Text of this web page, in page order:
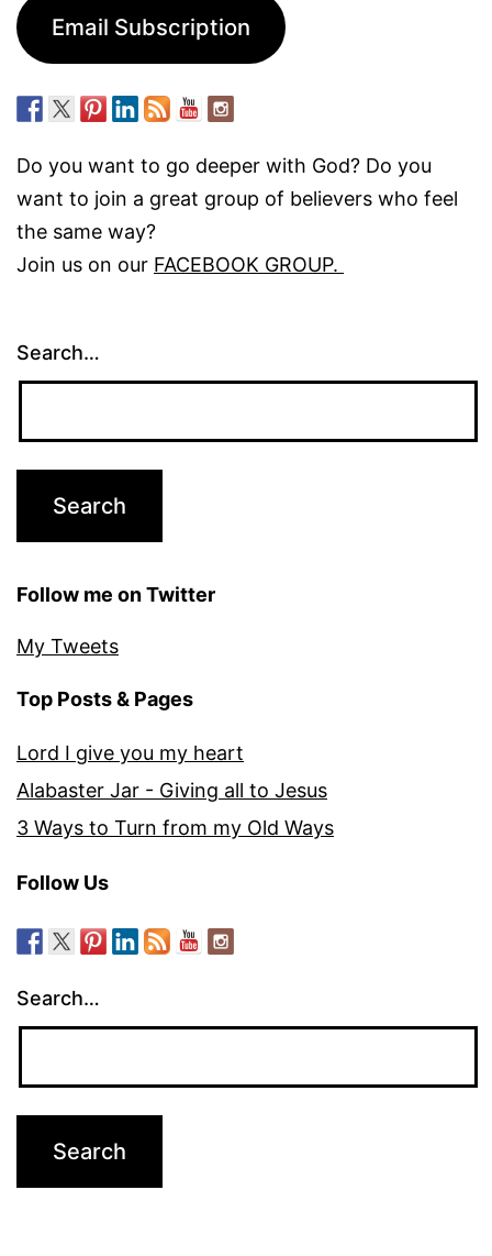
Email Subscription
Do you want to go deeper with God? Do you
want to join a great group of believers who feel
the same way?
Join us on our FACEBOOK GROUP.
Search…
Follow me on Twitter
My Tweets
Top Posts & Pages
Lord I give you my heart
Alabaster Jar - Giving all to Jesus
3 Ways to Turn from my Old Ways
Follow Us
Search…